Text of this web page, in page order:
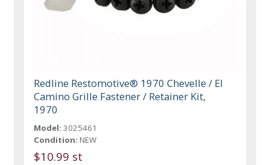
Redline Restomotive® 1970 Chevelle / El
Camino Grille Fastener / Retainer Kit,
1970
Model: 3025461
Condition: NEW
$10.99 st